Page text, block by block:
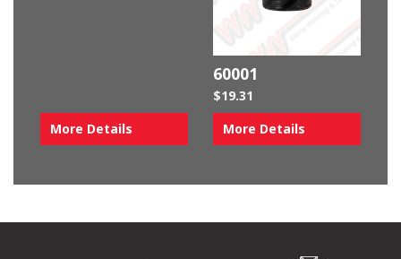
More Details
60001
$19.31
More Details